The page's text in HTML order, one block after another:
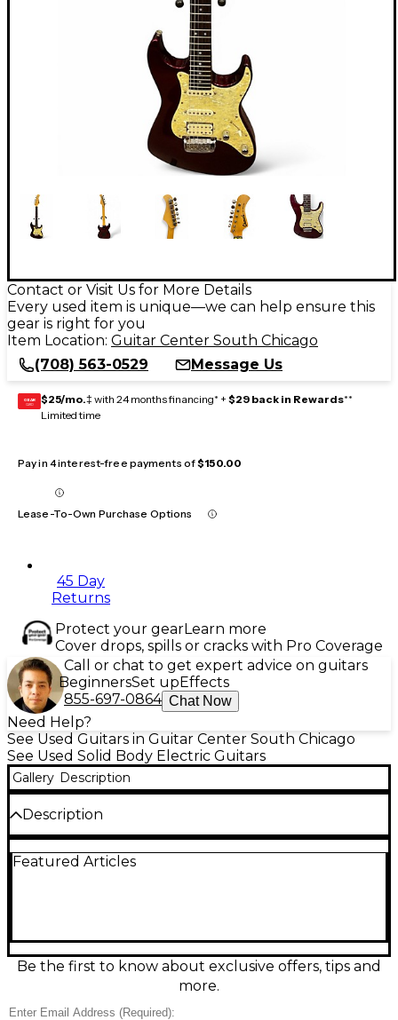
Contact or Visit Us for More Details
Every used item is unique—we can help ensure this
gear is right for you
Item Location: Guitar Center South Chicago
(708) 563-0529
Message Us
GEAR
CARD $25/mo.‡ with 24 months financing* + $29 back in Rewards**
Limited time
Pay in 4 interest-free payments of$150.00
Lease-To-Own Purchase Options
45 Day
Returns
Protect your gearLearn more
Cover drops, spills or cracks with Pro Coverage
Call or chat to get expert advice on guitars
BeginnersSet upEffects
855-697-0864 Chat Now
Need Help?
See Used Guitars in Guitar Center South Chicago
See Used Solid Body Electric Guitars
Gallery Description
Description
used Charvel STX DELUXE in striking Candy Apple
versatility. A 5-way selector switch, volume and tone
controls let you shape your sound with ease. The
guitar is in fair condition, showing visible signs of
fully playable and structurally sound. Perfect for
Featured Articles
Be the first to know about exclusive offers, tips and
more.